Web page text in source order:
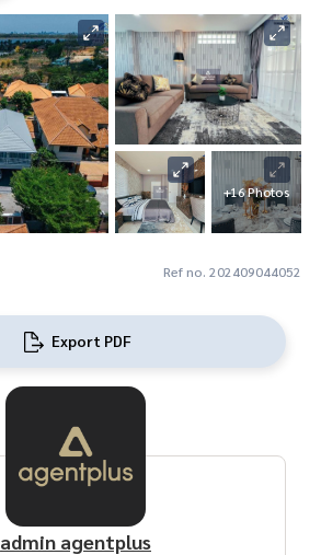
+16 Photos
Ref no. 202409044052
Export PDF
admin agentplus